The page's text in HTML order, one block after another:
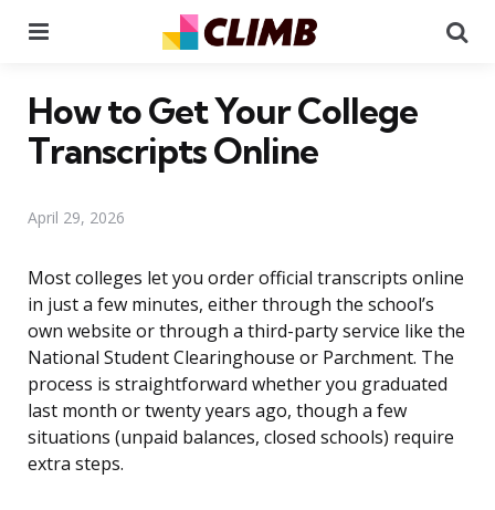
How to Get Your College
Transcripts Online
April 29, 2026
Most colleges let you order official transcripts online
in just a few minutes, either through the school’s
own website or through a third-party service like the
National Student Clearinghouse or Parchment. The
process is straightforward whether you graduated
last month or twenty years ago, though a few
situations (unpaid balances, closed schools) require
extra steps.